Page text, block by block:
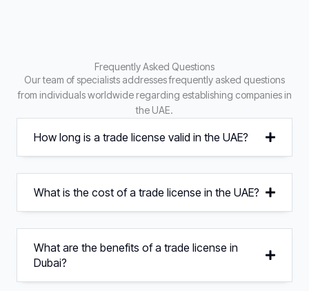
Frequently Asked Questions
Our team of specialists addresses frequently asked questions
from individuals worldwide regarding establishing companies in
the UAE.
How long is a trade license valid in the UAE?
What is the cost of a trade license in the UAE?
What are the benefits of a trade license in
Dubai?